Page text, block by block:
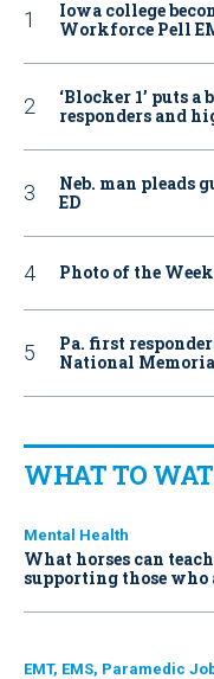
Iowa college
Workforce Pell
‘Blocker 1’ puts
responders and
Neb. man pleads
ED
Photo of the
Pa. first
National
WHAT TO
Mental Health
What horses can
supporting those who
EMT, EMS, Paramedic